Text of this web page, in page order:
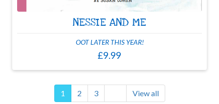
NESSIE AND ME
OOT LATER THIS YEAR!
£9.99
1 2 3 View all